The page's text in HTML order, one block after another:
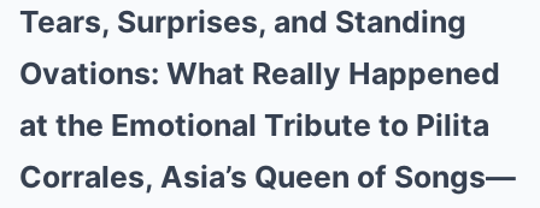
Tears, Surprises, and Standing
Ovations: What Really Happened
at the Emotional Tribute to Pilita
Corrales, Asia’s Queen of Songs—